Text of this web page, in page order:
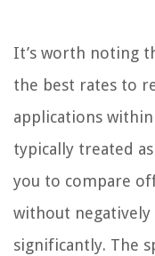
It’s worth noting
the best rates to
applications
typically treated
you to compare
without
significantly. The